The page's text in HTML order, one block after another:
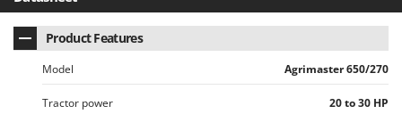
W
Water Pumps
Welding Machines
Wet & Dry Vacuum Cleaners
Wheeled Leaf Vacuums
Landxcape
LAR Casalinghi
Lavor
Linea VZ
Product Features
Model Agrimaster 650/270
Tractor power 20 to 30 HP